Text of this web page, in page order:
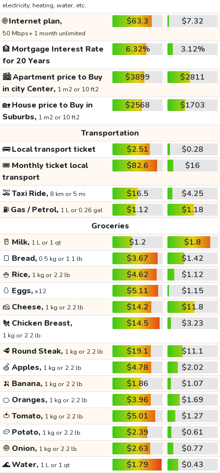
electricity, heating, water, etc.
🌐Internet plan,
50 Mbps+ 1 month unlimited
$63.3 $7.32
🏦 Mortgage Interest Rate
for 20 Years
6.32% 3.12%
🏙️Apartment price to Buy
in city Center, 1 m2 or 10 ft2
$3899 $2811
🏡House price to Buy in
Suburbs, 1 m2 or 10 ft2
$2568 $1703
Transportation
🚌Local transport ticket $2.51
$0.28
🎟️ Monthly ticket local
transport
$82.6 $16
🚕Taxi Ride, 8 km or 5 mi $16.5
$4.25
⛽ Gas / Petrol, 1 L or 0.26 gal $1.12
$1.18
Groceries
🥛 Milk, 1 L or 1 qt $1.2
$1.8
🍞 Bread, 0.5 kg or 1.1 lb $3.67
$1.42
🍚 Rice, 1 kg or 2.2 lb $4.62
$1.12
🥚 Eggs, x12 $5.11
$1.15
🧀 Cheese, 1 kg or 2.2 lb $14.2
$11.8
🐔 Chicken Breast,
1 kg or 2.2 lb
$14.5 $3.23
🥩 Round Steak, 1 kg or 2.2 lb $19.1
$11.1
🍏 Apples, 1 kg or 2.2 lb $4.78
$2.02
🍌 Banana, 1 kg or 2.2 lb $1.86
$1.07
🍊 Oranges, 1 kg or 2.2 lb $3.96
$1.69
🍅 Tomato, 1 kg or 2.2 lb $5.01
$1.27
🥔 Potato, 1 kg or 2.2 lb $2.39
$0.61
🧅 Onion, 1 kg or 2.2 lb $2.63
$0.77
🌊Water, 1 L or 1 qt $1.79
$0.43